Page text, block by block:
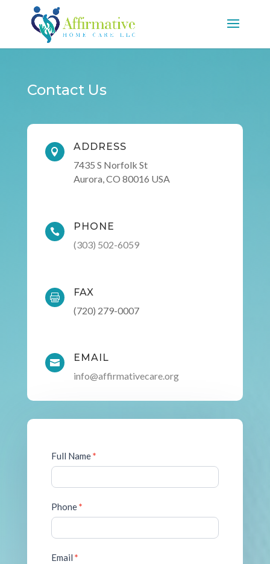
Contact Us

ADDRESS
7435 S Norfolk St
Aurora, CO 80016 USA

PHONE
(303) 502-6059

FAX
(720) 279-0007

EMAIL
info@affirmativecare.org
Contact
Form
Full Name*
Phone*
Email *